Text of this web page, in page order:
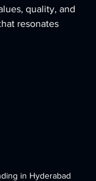
quality, and
resonates
in Hyderabad